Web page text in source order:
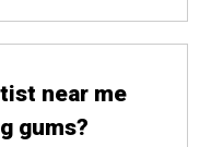
near me
gums?